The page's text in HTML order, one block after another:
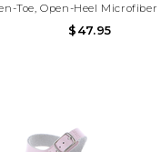
Toe, Open-Heel Microfiber
True-Buckle Forefoot
$47.95